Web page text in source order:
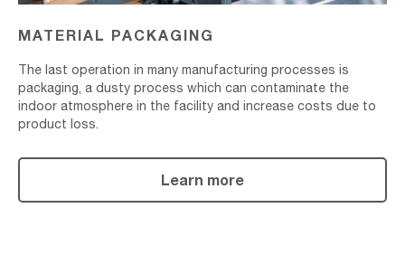
MATERIAL PACKAGING
The last operation in many manufacturing processes is
packaging, a dusty process which can contaminate the
indoor atmosphere in the facility and increase costs due to
product loss.
Learn more